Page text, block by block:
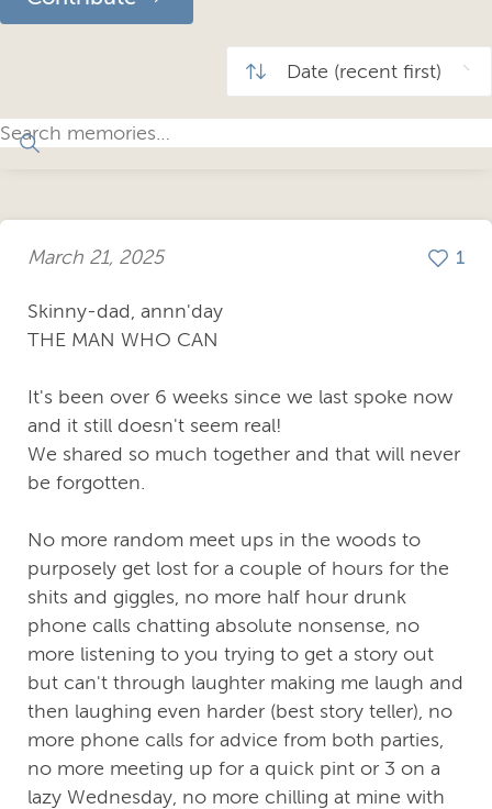
March 21, 2025 1
Skinny-dad, annn'day
THE MAN WHO CAN
It's been over 6 weeks since we last spoke now
and it still doesn't seem real!
We shared so much together and that will never
be forgotten.
No more random meet ups in the woods to
purposely get lost for a couple of hours for the
shits and giggles, no more half hour drunk
phone calls chatting absolute nonsense, no
more listening to you trying to get a story out
but can't through laughter making me laugh and
then laughing even harder (best story teller), no
more phone calls for advice from both parties,
no more meeting up for a quick pint or 3 on a
lazy Wednesday, no more chilling at mine with